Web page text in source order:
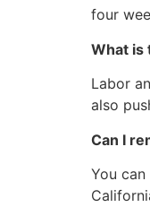
four
What is
Labor
also
Can I
You